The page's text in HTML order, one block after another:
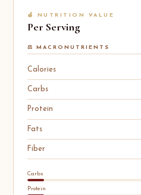
🍎 NUTRITION VALUE
Per Serving
⚖️ MACRONUTRIENTS
Calories
Carbs
Protein
Fats
Fiber
Carbs
Protein